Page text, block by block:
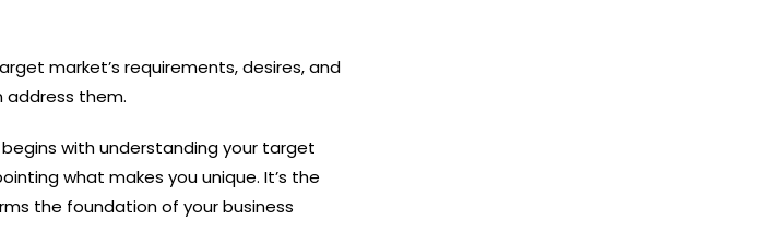
market’s requirements, desires, and
address them.
with understanding your target
what makes you unique. It’s the
the foundation of your business